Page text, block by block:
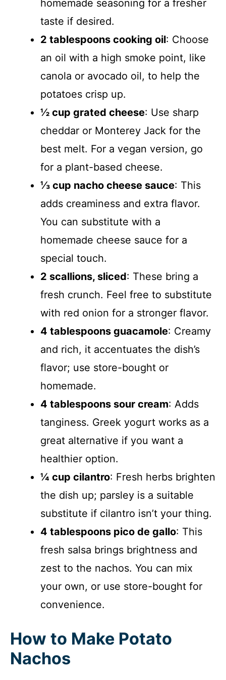
homemade seasoning for a fresher
taste if desired.
2 tablespoons cooking oil: Choose
an oil with a high smoke point, like
canola or avocado oil, to help the
potatoes crisp up.
½ cup grated cheese: Use sharp
cheddar or Monterey Jack for the
best melt. For a vegan version, go
for a plant-based cheese.
⅓ cup nacho cheese sauce: This
adds creaminess and extra flavor.
You can substitute with a
homemade cheese sauce for a
special touch.
2 scallions, sliced: These bring a
fresh crunch. Feel free to substitute
with red onion for a stronger flavor.
4 tablespoons guacamole: Creamy
and rich, it accentuates the dish’s
flavor; use store-bought or
homemade.
4 tablespoons sour cream: Adds
tanginess. Greek yogurt works as a
great alternative if you want a
healthier option.
¼ cup cilantro: Fresh herbs brighten
the dish up; parsley is a suitable
substitute if cilantro isn’t your thing.
4 tablespoons pico de gallo: This
fresh salsa brings brightness and
zest to the nachos. You can mix
your own, or use store-bought for
convenience.
How to Make Potato
Nachos